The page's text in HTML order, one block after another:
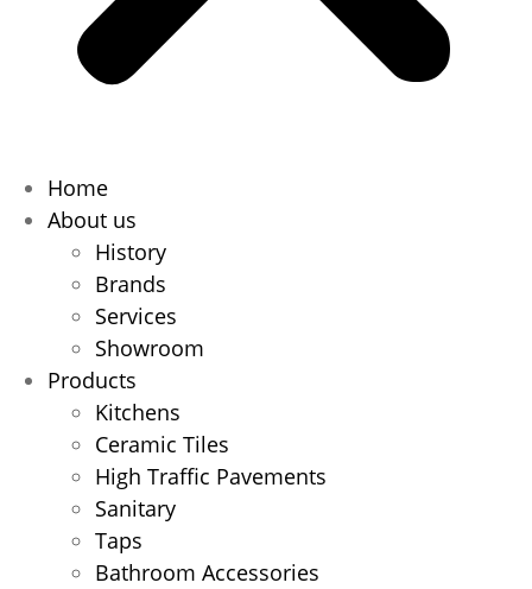
Home
About us
History
Brands
Services
Showroom
Products
Kitchens
Ceramic Tiles
High Traffic Pavements
Sanitary
Taps
Bathroom Accessories